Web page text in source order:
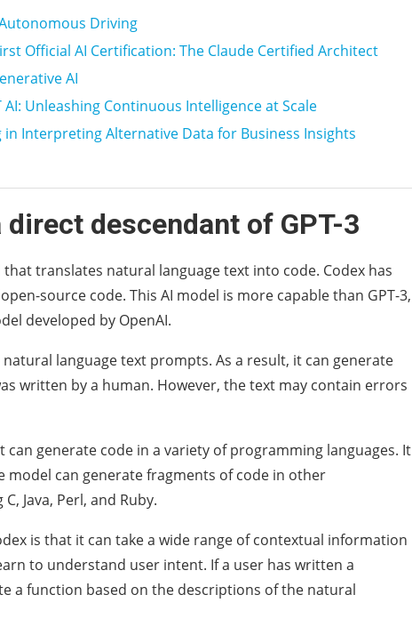
Driving
Official AI Certification: The Claude Certified Architect
AI
AI: Unleashing Continuous Intelligence at Scale
in Interpreting Alternative Data for Business Insights
direct descendant of GPT-3
that translates natural language text into code. Codex has
source code. This AI model is more capable than GPT-3,
developed by OpenAI.
language text prompts. As a result, it can generate
written by a human. However, the text may contain errors
can generate code in a variety of programming languages. It
model can generate fragments of code in other
Java, Perl, and Ruby.
is that it can take a wide range of contextual information
to understand user intent. If a user has written a
a function based on the descriptions of the natural